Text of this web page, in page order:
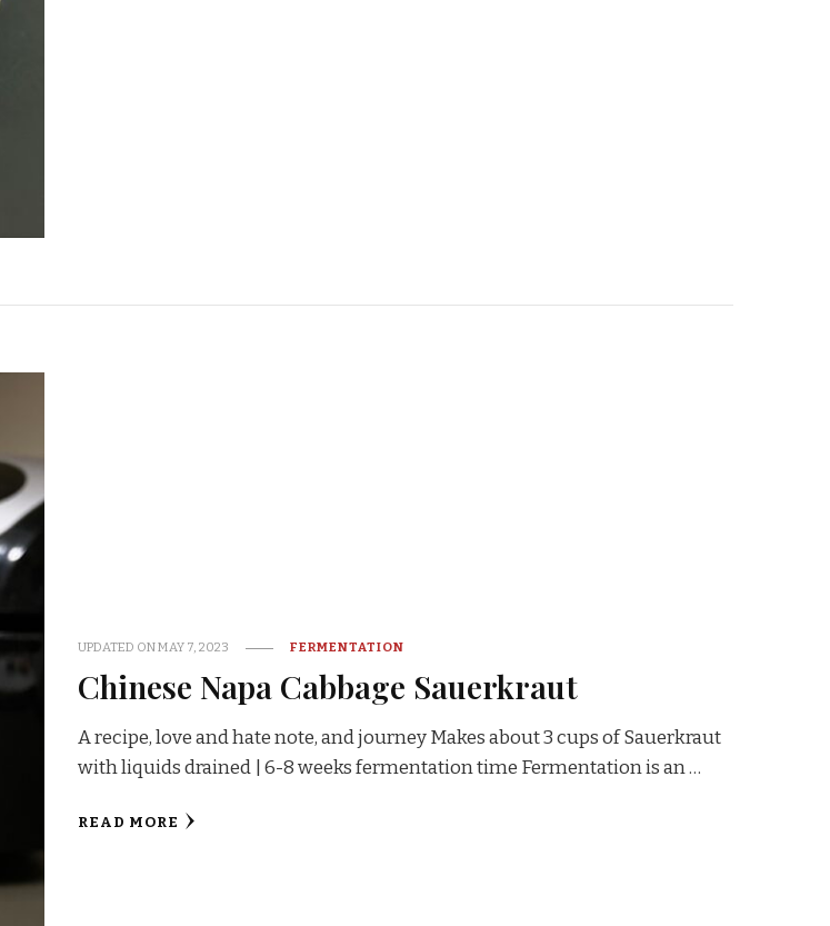
UPDATED ONMAY 7, 2023 FERMENTATION
Chinese Napa Cabbage Sauerkraut
A recipe, love and hate note, and journey Makes about 3 cups of Sauerkraut
with liquids drained | 6-8 weeks fermentation time Fermentation is an …
READ MORE